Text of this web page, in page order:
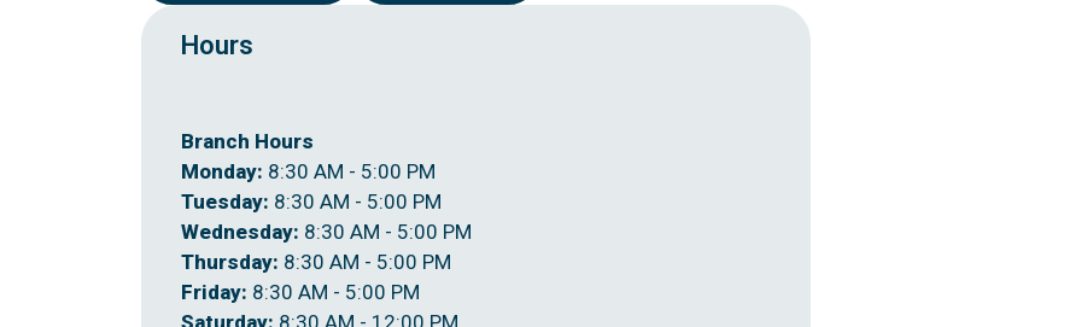
Hours
Branch Hours
Monday: 8:30 AM - 5:00 PM
Tuesday: 8:30 AM - 5:00 PM
Wednesday: 8:30 AM - 5:00 PM
Thursday: 8:30 AM - 5:00 PM
Friday: 8:30 AM - 5:00 PM
Saturday: 8:30 AM - 12:00 PM